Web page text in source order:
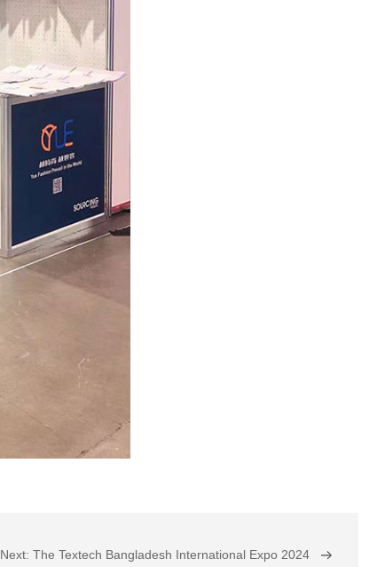
Next: The Textech Bangladesh International Expo 2024